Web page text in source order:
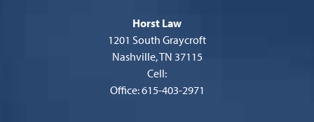
Horst Law
1201 South Graycroft
Nashville, TN 37115
Cell:
Office: 615-403-2971